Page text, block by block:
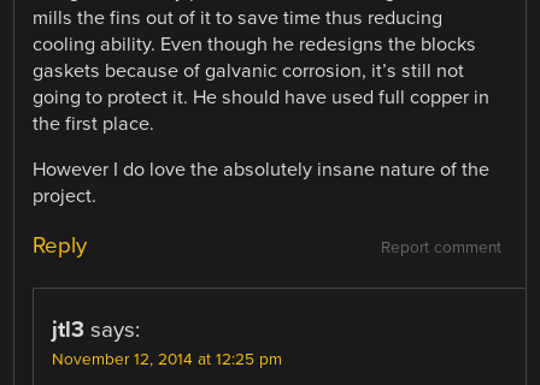
mills the fins out of it to save time thus reducing
cooling ability. Even though he redesigns the blocks
gaskets because of galvanic corrosion, it’s still not
going to protect it. He should have used full copper in
the first place.
However I do love the absolutely insane nature of the
project.
Report comment
Reply
jtl3 says:
November 12, 2014 at 12:25 pm